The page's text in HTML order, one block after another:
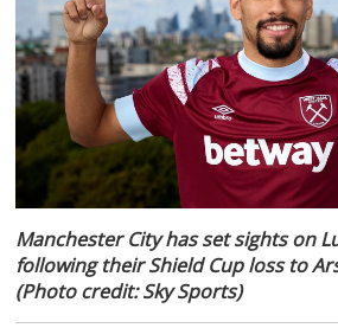
Manchester City has set sights on
following their Shield Cup loss to
(Photo credit: Sky Sports)